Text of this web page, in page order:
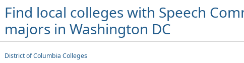
Find local colleges with Speech
majors in Washington DC
District of Columbia Colleges